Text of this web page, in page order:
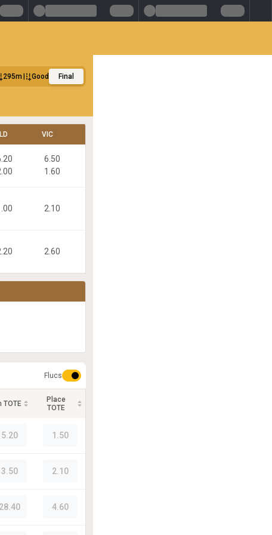
295m Good Final
VIC
6.50
1.60
2.10
2.60
Flucs
TOTE
Place
TOTE
5.20 1.50
3.50 2.10
28.40 4.60